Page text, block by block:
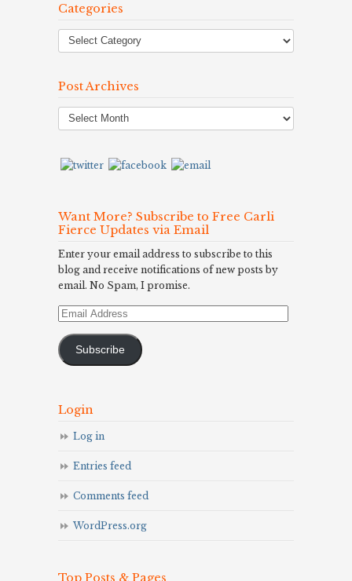
Categories
Post Archives
Post
Archives
Want More? Subscribe to Free Carli
Fierce Updates via Email
Enter your email address to subscribe to this
blog and receive notifications of new posts by
email. No Spam, I promise.
Email
Subscribe
Login
Log in
Entries feed
Comments feed
WordPress.org